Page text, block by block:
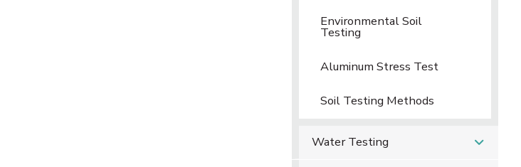
Environmental Soil
Testing
Aluminum Stress Test
Soil Testing Methods
Water Testing